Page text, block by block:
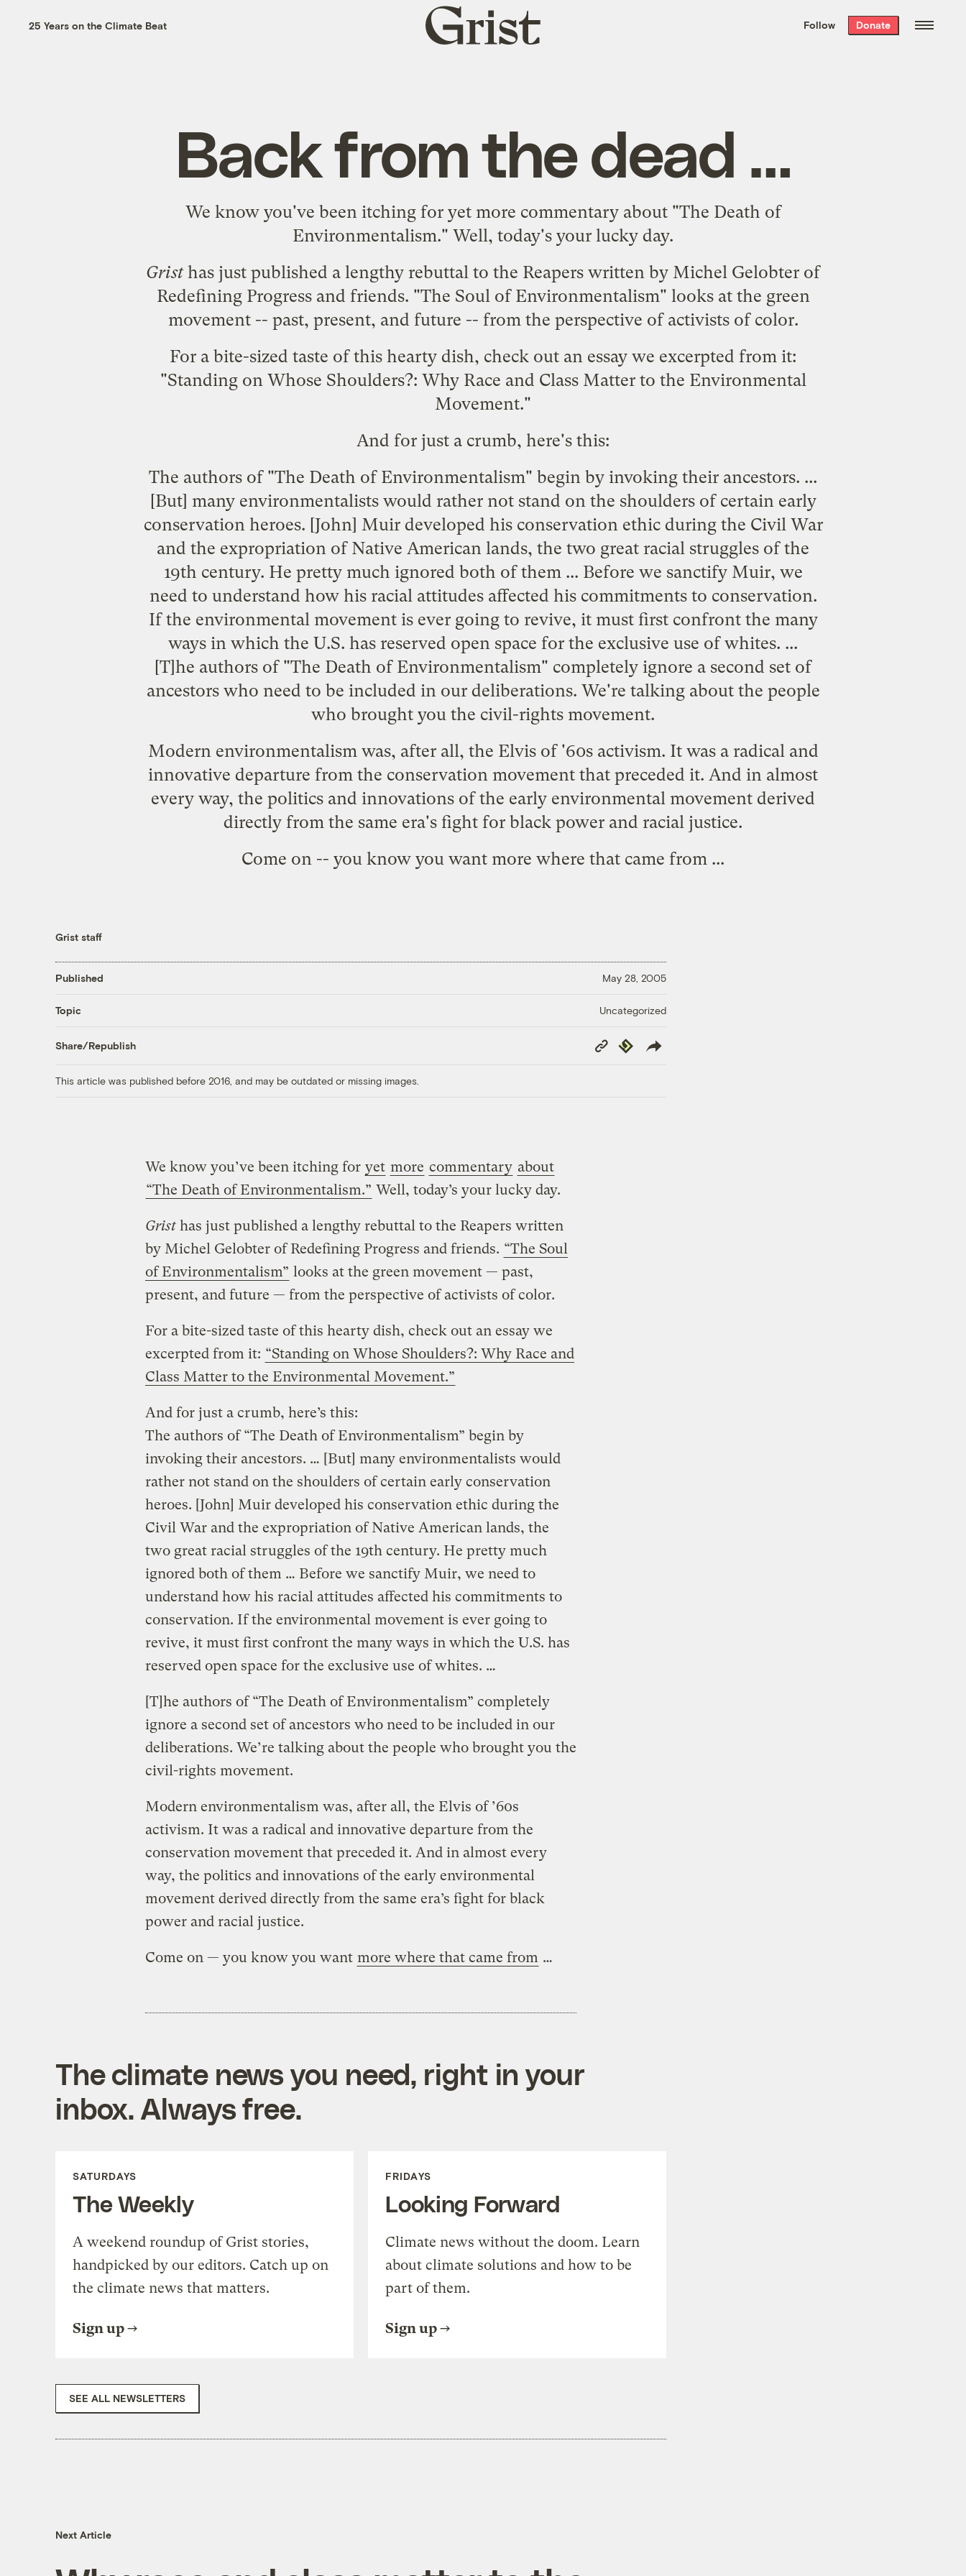
the week’s best
. Delivered free every
25 Years on the Climate Beat
Grist
home
Follow Donate
Back from the dead …
We know you've been itching for yet more commentary about "The Death of
Environmentalism." Well, today's your lucky day.
Gristhas just published a lengthy rebuttal to the Reapers written by Michel Gelobter of
Redefining Progress and friends. "The Soul of Environmentalism" looks at the green
movement -- past, present, and future -- from the perspective of activists of color.
For a bite-sized taste of this hearty dish, check out an essay we excerpted from it:
"Standing on Whose Shoulders?: Why Race and Class Matter to the Environmental
Movement."
And for just a crumb, here's this:
The authors of "The Death of Environmentalism" begin by invoking their ancestors. ...
[But] many environmentalists would rather not stand on the shoulders of certain early
conservation heroes. [John] Muir developed his conservation ethic during the Civil War
and the expropriation of Native American lands, the two great racial struggles of the
19th century. He pretty much ignored both of them ... Before we sanctify Muir, we
need to understand how his racial attitudes affected his commitments to conservation.
If the environmental movement is ever going to revive, it must first confront the many
ways in which the U.S. has reserved open space for the exclusive use of whites. ...
[T]he authors of "The Death of Environmentalism" completely ignore a second set of
ancestors who need to be included in our deliberations. We're talking about the people
who brought you the civil-rights movement.
Modern environmentalism was, after all, the Elvis of '60s activism. It was a radical and
innovative departure from the conservation movement that preceded it. And in almost
every way, the politics and innovations of the early environmental movement derived
directly from the same era's fight for black power and racial justice.
Come on -- you know you want more where that came from ...
Grist staff
Published May 28, 2005
Topic Uncategorized
Share/Republish
Copy
Link
Republish
This article was published before 2016, and may be outdated or missing images.
We know you’ve been itching for yet more commentary about
“The Death of Environmentalism.” Well, today’s your lucky day.
Gristhas just published a lengthy rebuttal to the Reapers written
by Michel Gelobter of Redefining Progress and friends. “The Soul
of Environmentalism” looks at the green movement — past,
present, and future — from the perspective of activists of color.
For a bite-sized taste of this hearty dish, check out an essay we
excerpted from it: “Standing on Whose Shoulders?: Why Race and
Class Matter to the Environmental Movement.”
And for just a crumb, here’s this:
The authors of “The Death of Environmentalism” begin by
invoking their ancestors. … [But] many environmentalists would
rather not stand on the shoulders of certain early conservation
heroes. [John] Muir developed his conservation ethic during the
Civil War and the expropriation of Native American lands, the
two great racial struggles of the 19th century. He pretty much
ignored both of them … Before we sanctify Muir, we need to
understand how his racial attitudes affected his commitments to
conservation. If the environmental movement is ever going to
revive, it must first confront the many ways in which the U.S. has
reserved open space for the exclusive use of whites. …
[T]he authors of “The Death of Environmentalism” completely
ignore a second set of ancestors who need to be included in our
deliberations. We’re talking about the people who brought you the
civil-rights movement.
Modern environmentalism was, after all, the Elvis of ’60s
activism. It was a radical and innovative departure from the
conservation movement that preceded it. And in almost every
way, the politics and innovations of the early environmental
movement derived directly from the same era’s fight for black
power and racial justice.
Come on — you know you want more where that came from …
The climate news you need, right in your
inbox. Always free.
SATURDAYS
The Weekly
A weekend roundup of Grist stories,
handpicked by our editors. Catch up on
the climate news that matters.
Sign up
FRIDAYS
Looking Forward
Climate news without the doom. Learn
about climate solutions and how to be
part of them.
Sign up
SEE ALL NEWSLETTERS
Next Article